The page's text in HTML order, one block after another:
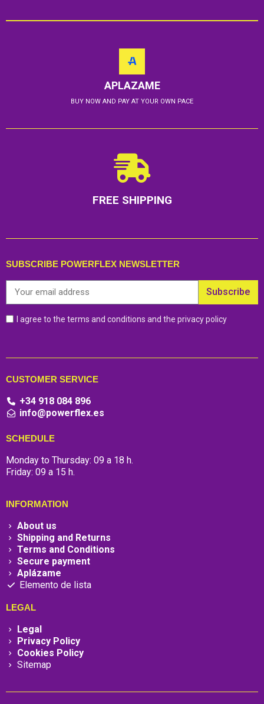
APLAZAME
BUY NOW AND PAY AT YOUR OWN PACE
FREE SHIPPING
SUBSCRIBE POWERFLEX NEWSLETTER
Subscribe
I agree to the terms and conditions and the privacy policy
CUSTOMER SERVICE
+34 918 084 896
info@powerflex.es
SCHEDULE
Monday to Thursday: 09 a 18 h.
Friday: 09 a 15 h.
INFORMATION
About us
Shipping and Returns
Terms and Conditions
Secure payment
Aplázame
Elemento de lista
LEGAL
Legal
Privacy Policy
Cookies Policy
Sitemap